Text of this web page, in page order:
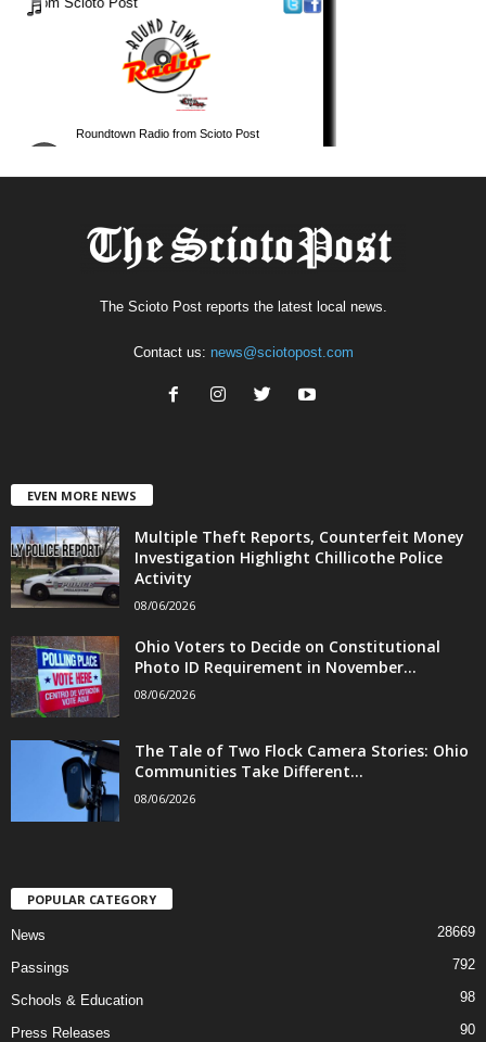
The Scioto Post reports the latest local news.
Contact us: news@sciotopost.com
EVEN MORE NEWS
Multiple Theft Reports, Counterfeit Money
Investigation Highlight Chillicothe Police
Activity
08/06/2026
Ohio Voters to Decide on Constitutional
Photo ID Requirement in November...
08/06/2026
The Tale of Two Flock Camera Stories: Ohio
Communities Take Different...
08/06/2026
POPULAR CATEGORY
News 28669
Passings 792
Schools & Education 98
Press Releases 90